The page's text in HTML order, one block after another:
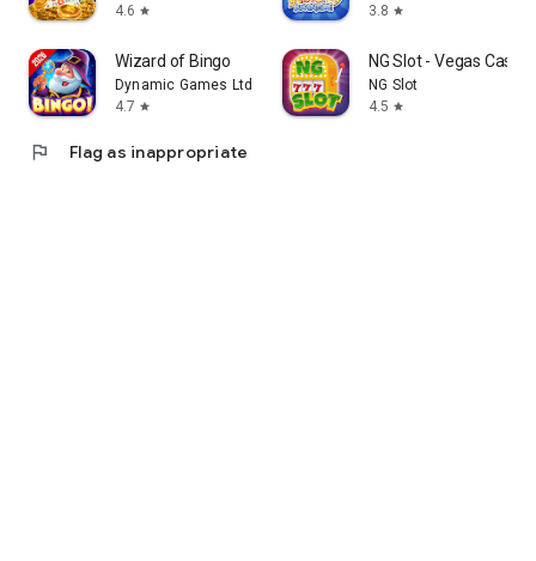
4.6 star
3.8 star
Wizard of Bingo
Dynamic Games Ltd.
4.7 star
NG Slot - Vegas
NG Slot
4.5 star
flag Flag as inappropriate